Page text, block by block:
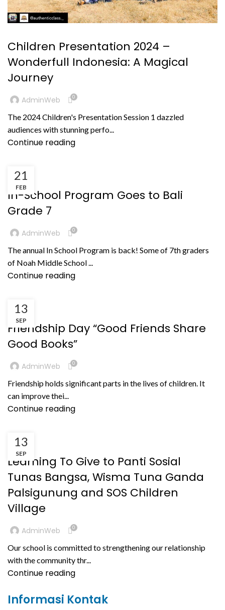
Children Presentation 2024 –
Wonderfull Indonesia: A Magical
Journey
AdminWeb 0
The 2024 Children's Presentation Session 1 dazzled
audiences with stunning perfo...
Continue reading
21
FEB
KEGIATAN
In-School Program Goes to Bali
Grade 7
AdminWeb 0
The annual In School Program is back! Some of 7th graders
of Noah Middle School ...
Continue reading
13
SEP
BERITA
Friendship Day “Good Friends Share
Good Books”
AdminWeb 0
Friendship holds significant parts in the lives of children. It
can improve thei...
Continue reading
13
SEP
KEGIATAN
Learning To Give to Panti Sosial
Tunas Bangsa, Wisma Tuna Ganda
Palsigunung and SOS Children
Village
AdminWeb 0
Our school is committed to strengthening our relationship
with the community thr...
Continue reading
Informasi Kontak